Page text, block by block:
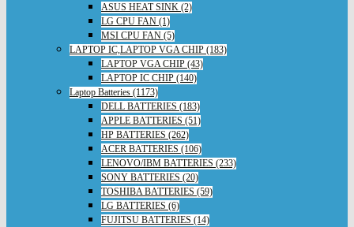
ASUS HEAT SINK (2)
LG CPU FAN (1)
MSI CPU FAN (5)
LAPTOP IC,LAPTOP VGA CHIP (183)
LAPTOP VGA CHIP (43)
LAPTOP IC CHIP (140)
Laptop Batteries (1173)
DELL BATTERIES (183)
APPLE BATTERIES (51)
HP BATTERIES (262)
ACER BATTERIES (106)
LENOVO/IBM BATTERIES (233)
SONY BATTERIES (20)
TOSHIBA BATTERIES (59)
LG BATTERIES (6)
FUJITSU BATTERIES (14)